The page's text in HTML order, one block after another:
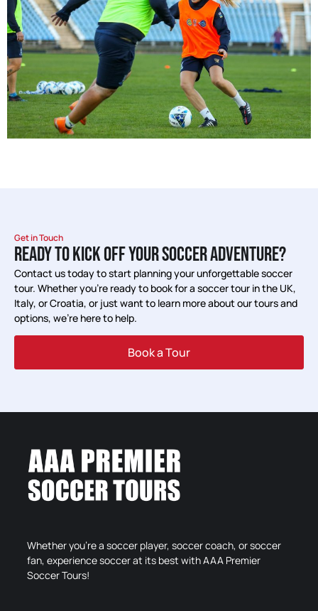
Get in Touch
READY TO KICK OFF YOUR SOCCER ADVENTURE?
Contact us today to start planning your unforgettable soccer
tour. Whether you’re ready to book for a soccer tour in the UK,
Italy, or Croatia, or just want to learn more about our tours and
options, we’re here to help.
Book a Tour
Whether you’re a soccer player, soccer coach, or soccer
fan, experience soccer at its best with AAA Premier
Soccer Tours!